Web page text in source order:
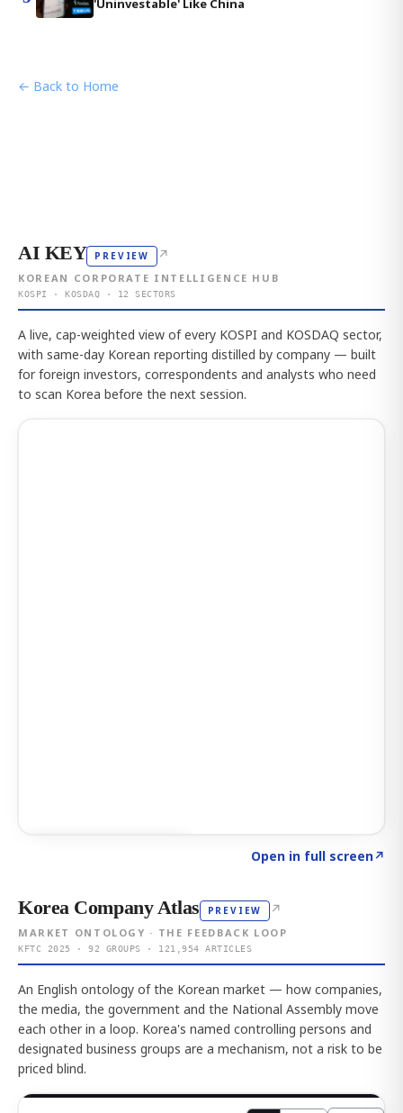
'Uninvestable' Like China
← Back to Home
AI KEY PREVIEW ↗
KOREAN CORPORATE INTELLIGENCE HUB
KOSPI · KOSDAQ · 12 SECTORS
A live, cap-weighted view of every KOSPI and KOSDAQ sector,
with same-day Korean reporting distilled by company — built
for foreign investors, correspondents and analysts who need
to scan Korea before the next session.
Open in full screen↗
Korea Company Atlas PREVIEW ↗
MARKET ONTOLOGY · THE FEEDBACK LOOP
KFTC 2025 · 92 GROUPS · 121,954 ARTICLES
An English ontology of the Korean market — how companies,
the media, the government and the National Assembly move
each other in a loop. Korea's named controlling persons and
designated business groups are a mechanism, not a risk to be
priced blind.